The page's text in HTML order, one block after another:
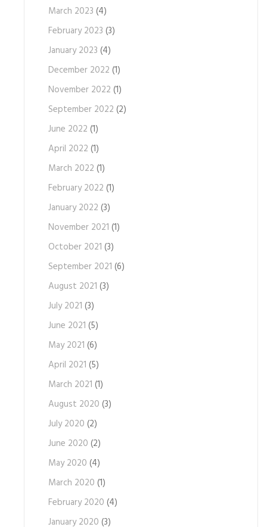
March 2023 (4)
February 2023 (3)
January 2023 (4)
December 2022 (1)
November 2022 (1)
September 2022 (2)
June 2022 (1)
April 2022 (1)
March 2022 (1)
February 2022 (1)
January 2022 (3)
November 2021 (1)
October 2021 (3)
September 2021 (6)
August 2021 (3)
July 2021 (3)
June 2021 (5)
May 2021 (6)
April 2021 (5)
March 2021 (1)
August 2020 (3)
July 2020 (2)
June 2020 (2)
May 2020 (4)
March 2020 (1)
February 2020 (4)
January 2020 (3)